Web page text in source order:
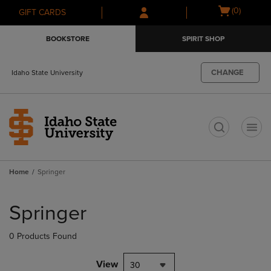
Skip
to
Skip
to
menu
GIFT CARDS
Open
(0)
BOOKSTORE SPIRIT SHOP
Idaho State University CHANGE
Home Springer
products
Springer
0 Products Found
View 30